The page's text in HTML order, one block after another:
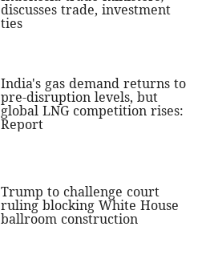
discusses trade, investment
ties
India's gas demand returns to
pre-disruption levels, but
global LNG competition rises:
Report
Trump to challenge court
ruling blocking White House
ballroom construction